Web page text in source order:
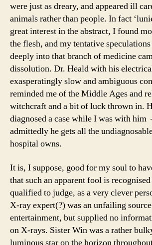
were just as dreary, and appeared ill
animals rather than people. In fact
great interest in the abstract, I found
the flesh, and my tentative
deeply into that branch of medicine
dissolution. Dr. Heald with his
exasperatingly slow and ambiguous
reminded me of the Middle Ages and
witchcraft and a bit of luck thrown in.
diagnosed a case while I was with him
admittedly he gets all the
hospital owns.
It is, I suppose, good for my soul to
that such an apparent fool is
qualified to judge, as a very clever
X-ray expert(?) was an unfailing
entertainment, but supplied no
on X-rays. Sister Win was a rather
luminous star on the horizon